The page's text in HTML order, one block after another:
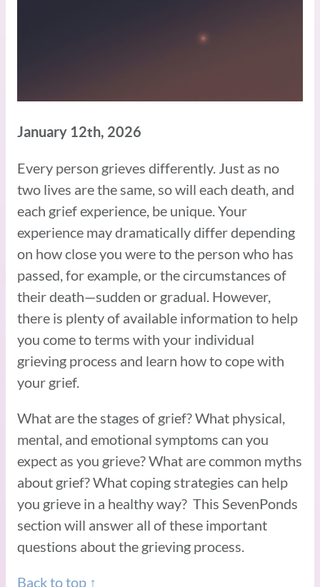
January 12th, 2026
Every person grieves differently. Just as no
two lives are the same, so will each death, and
each grief experience, be unique. Your
experience may dramatically differ depending
on how close you were to the person who has
passed, for example, or the circumstances of
their death­—sudden or gradual. However,
there is plenty of available information to help
you come to terms with your individual
grieving process and learn how to cope with
your grief.
What are the stages of grief? What physical,
mental, and emotional symptoms can you
expect as you grieve? What are common myths
about grief? What coping strategies can help
you grieve in a healthy way? This SevenPonds
section will answer all of these important
questions about the grieving process.
Back to top ↑